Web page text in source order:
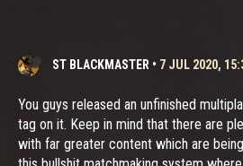
ST BLACKMASTER • 7 JUL 2020,
You guys released an unfinished
tag on it. Keep in mind that there are
with far greater content which are